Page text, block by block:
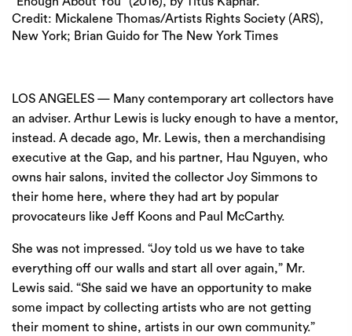
Credit: Mickalene Thomas/Artists Rights Society (ARS),
New York; Brian Guido for The New York Times
LOS ANGELES — Many contemporary art collectors have
an adviser. Arthur Lewis is lucky enough to have a mentor,
instead. A decade ago, Mr. Lewis, then a merchandising
executive at the Gap, and his partner, Hau Nguyen, who
owns hair salons, invited the collector Joy Simmons to
their home here, where they had art by popular
provocateurs like Jeff Koons and Paul McCarthy.
She was not impressed. “Joy told us we have to take
everything off our walls and start all over again,” Mr.
Lewis said. “She said we have an opportunity to make
some impact by collecting artists who are not getting
their moment to shine, artists in our own community.”